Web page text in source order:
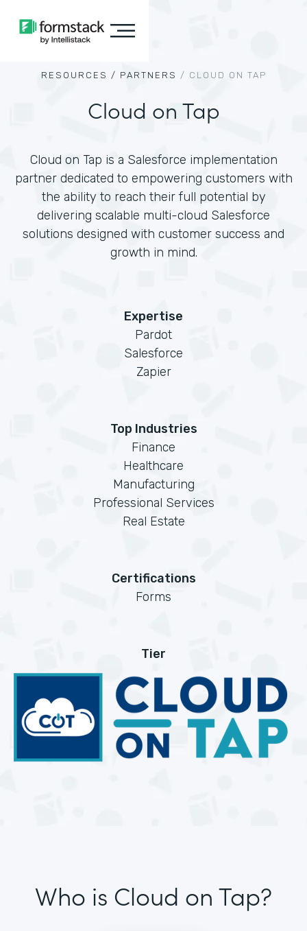
RESOURCES / PARTNERS / CLOUD ON TAP
Cloud on Tap
Cloud on Tap is a Salesforce implementation
partner dedicated to empowering customers with
the ability to reach their full potential by
delivering scalable multi-cloud Salesforce
solutions designed with customer success and
growth in mind.
Expertise
Pardot
Salesforce
Zapier
Top Industries
Finance
Healthcare
Manufacturing
Professional Services
Real Estate
Certifications
Forms
Tier
Who is Cloud on Tap?